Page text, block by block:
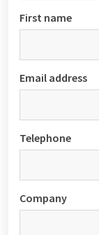
First name
Email address
Telephone
Company